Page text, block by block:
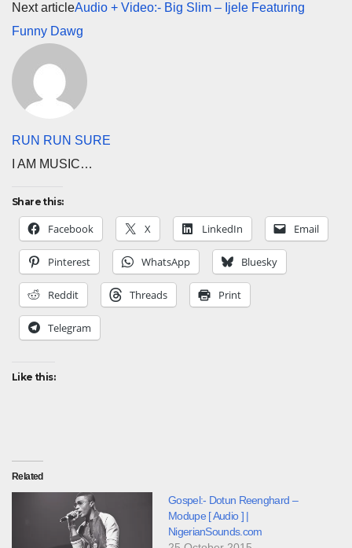
Next articleAudio + Video:- Big Slim – Ijele Featuring
Funny Dawg
RUN RUN SURE
I AM MUSIC…
Share this:
Facebook X LinkedIn Email
Pinterest WhatsApp Bluesky
Reddit Threads Print
Telegram
Like this:
Related
Gospel:- Dotun Reenghard –
Modupe [ Audio ] |
NigerianSounds.com